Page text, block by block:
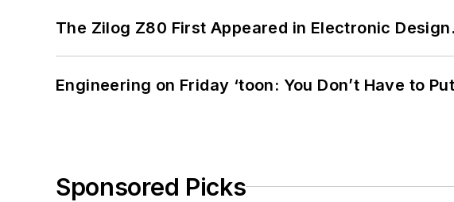
The Zilog Z80 First Appeared in Electronic
Engineering on Friday ‘toon: You Don’t Have to
Sponsored Picks